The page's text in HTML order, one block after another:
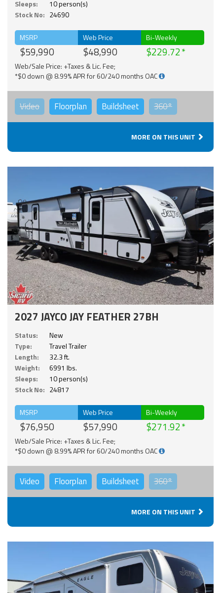
Sleeps:
10 person(s)
Stock No: 24690
MSRP
$59,990
Web Price
$48,990
Bi-Weekly
$229.72
Web/Sale Price: +Taxes & Lic. Fee;
*$0 down @ 8.99% APR for 60/240 months OAC
Video Floorplan Buildsheet 360°
MORE ON THIS UNIT
2027 JAYCO JAY FEATHER 27BH
Status:
New
Type:
Travel Trailer
Length:
32.3 ft.
Weight:
6991 lbs.
Sleeps:
10 person(s)
Stock No: 24817
MSRP
$76,950
Web Price
$57,990
Bi-Weekly
$271.92
Web/Sale Price: +Taxes & Lic. Fee;
*$0 down @ 8.99% APR for 60/240 months OAC
Video Floorplan Buildsheet 360°
MORE ON THIS UNIT